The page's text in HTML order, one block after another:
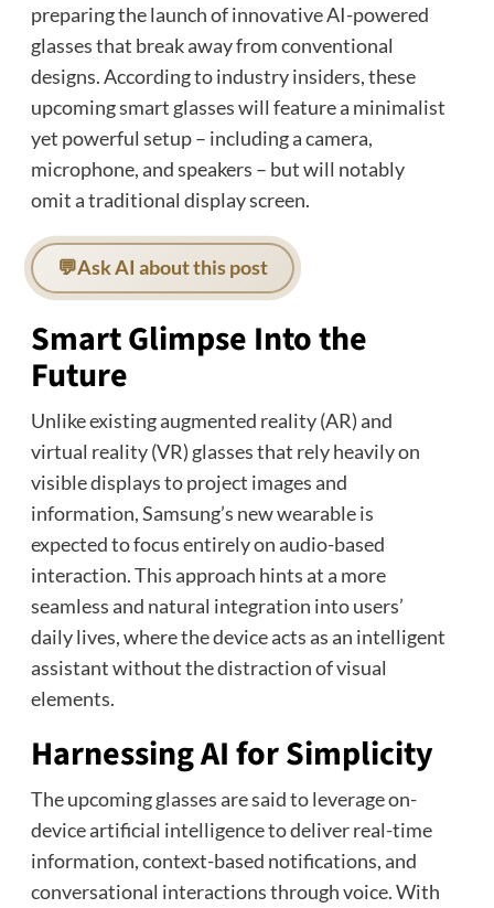
preparing the launch of innovative AI-powered
glasses that break away from conventional
designs. According to industry insiders, these
upcoming smart glasses will feature a minimalist
yet powerful setup – including a camera,
microphone, and speakers – but will notably
omit a traditional display screen.
💬Ask AI about this post
Smart Glimpse Into the
Future
Unlike existing augmented reality (AR) and
virtual reality (VR) glasses that rely heavily on
visible displays to project images and
information, Samsung’s new wearable is
expected to focus entirely on audio-based
interaction. This approach hints at a more
seamless and natural integration into users’
daily lives, where the device acts as an intelligent
assistant without the distraction of visual
elements.
Harnessing AI for Simplicity
The upcoming glasses are said to leverage on-
device artificial intelligence to deliver real-time
information, context-based notifications, and
conversational interactions through voice. With